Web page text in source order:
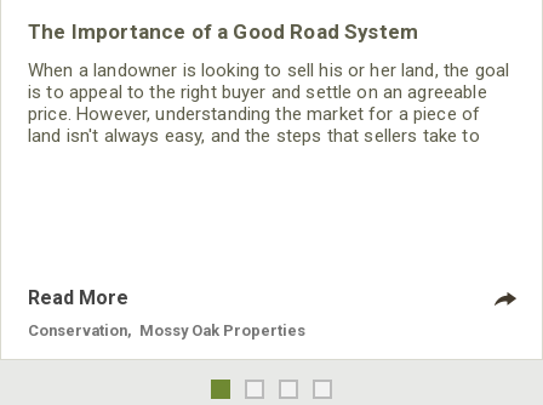
The Importance of a Good Road System
When a landowner is looking to sell his or her land, the goal
is to appeal to the right buyer and settle on an agreeable
price. However, understanding the market for a piece of
land isn't always easy, and the steps that sellers take to
Read More
Conservation Mossy Oak Properties